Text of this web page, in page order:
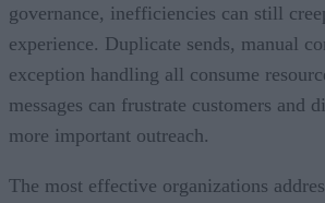
governance, inefficiencies can still
experience. Duplicate sends, manual
exception handling all consume
messages can frustrate customers and
more important outreach.
The most effective organizations